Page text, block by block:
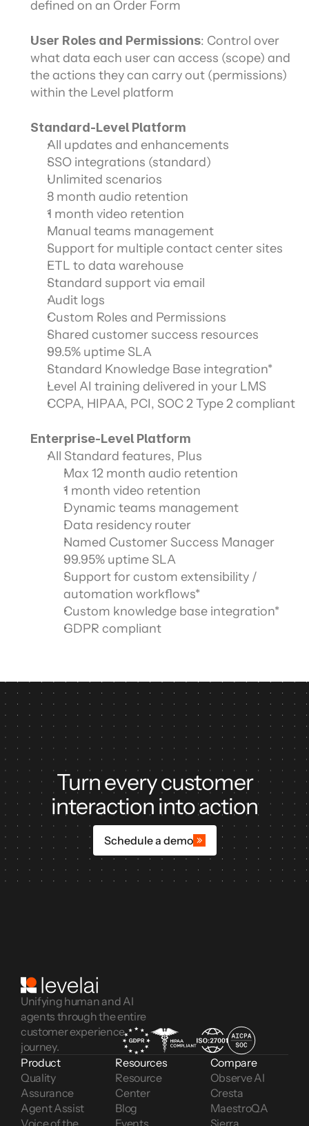
defined on an Order Form
User Roles and Permissions: Control over
what data each user can access (scope) and
the actions they can carry out (permissions)
within the Level platform
Standard-Level Platform
All updates and enhancements
SSO integrations (standard)
Unlimited scenarios
3 month audio retention
1 month video retention
Manual teams management
Support for multiple contact center sites
ETL to data warehouse
Standard support via email
Audit logs
Custom Roles and Permissions
Shared customer success resources
99.5% uptime SLA
Standard Knowledge Base integration*
Level AI training delivered in your LMS
CCPA, HIPAA, PCI, SOC 2 Type 2 compliant
Enterprise-Level Platform
All Standard features, Plus
Max 12 month audio retention
1 month video retention
Dynamic teams management
Data residency router
Named Customer Success Manager
99.95% uptime SLA
Support for custom extensibility /
automation workflows*
Custom knowledge base integration*
GDPR compliant
Turn every customer
interaction into action
Schedule a demo
Unifying human and AI
agents through the entire
customer experience
journey.
Product
Quality
Assurance
Agent Assist
Voice of the
Resources
Resource
Center
Blog
Events
Compare
Observe AI
Cresta
MaestroQA
Sierra